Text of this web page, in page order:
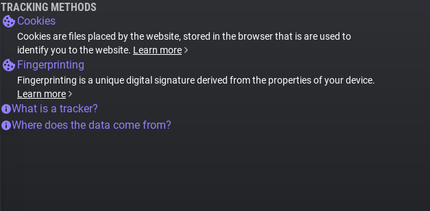
TRACKING METHODS
Cookies
Cookies are files placed by the website, stored in the browser that is are used to
identify you to the website. Learn more
Fingerprinting
Fingerprinting is a unique digital signature derived from the properties of your device.
Learn more
What is a tracker?
Where does the data come from?